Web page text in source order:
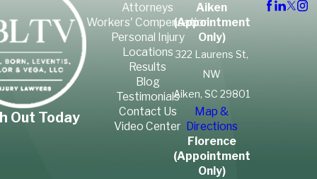
Out Today
Attorneys
Workers' Compensation
Personal Injury
Locations
Results
Blog
Testimonials
Contact Us
Video Center
Aiken
(Appointment
Only)
322 Laurens St,
NW
Aiken, SC 29801
Map &
Directions
Florence
(Appointment
Only)